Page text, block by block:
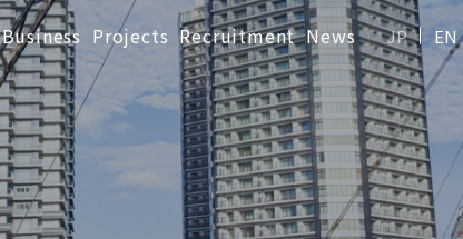
Business Projects Recruitment News EN
JP